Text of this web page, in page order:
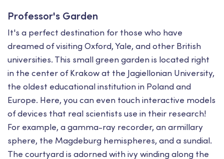
Professor's Garden
It's a perfect destination for those who have
dreamed of visiting Oxford, Yale, and other British
universities. This small green garden is located right
in the center of Krakow at the Jagiellonian University,
the oldest educational institution in Poland and
Europe. Here, you can even touch interactive models
of devices that real scientists use in their research!
For example, a gamma-ray recorder, an armillary
sphere, the Magdeburg hemispheres, and a sundial.
The courtyard is adorned with ivy winding along the